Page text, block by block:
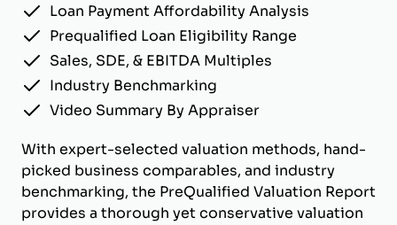
Loan Payment Affordability Analysis
Prequalified Loan Eligibility Range
Sales, SDE, & EBITDA Multiples
Industry Benchmarking
Video Summary By Appraiser
With expert-selected valuation methods, hand-
picked business comparables, and industry
benchmarking, the PreQualified Valuation Report
provides a thorough yet conservative valuation